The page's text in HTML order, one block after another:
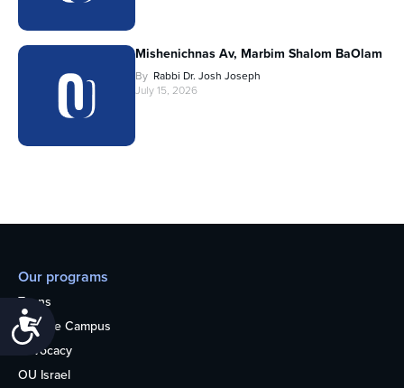
Accessibility
Mishenichnas Av, Marbim Shalom BaOlam
By Rabbi Dr. Josh Joseph
July 15, 2026
Our programs
Teens
College Campus
Advocacy
OU Israel